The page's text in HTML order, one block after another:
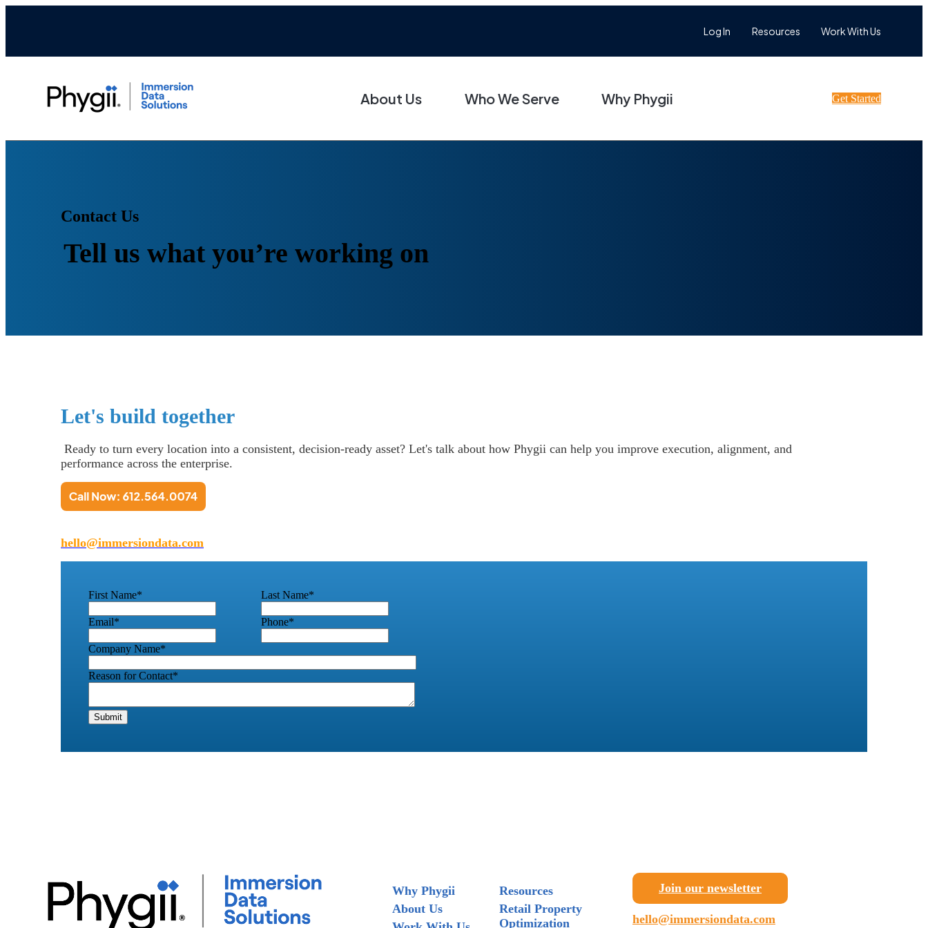
Log In Resources Work With Us
About Us Who We Serve Why Phygii Get Started
Contact Us
Tell us what you’re working on
Let's build together
Ready to turn every location into a consistent, decision-ready asset? Let's talk about how Phygii can help you improve execution, alignment, and
performance across the enterprise.
hello@immersiondata.com
First Name* Last Name*
Email* Phone*
Company Name*
Reason for Contact*
Why Phygii
About Us
Resources
Retail Property
Optimization
Join our newsletter
hello@immersiondata.com